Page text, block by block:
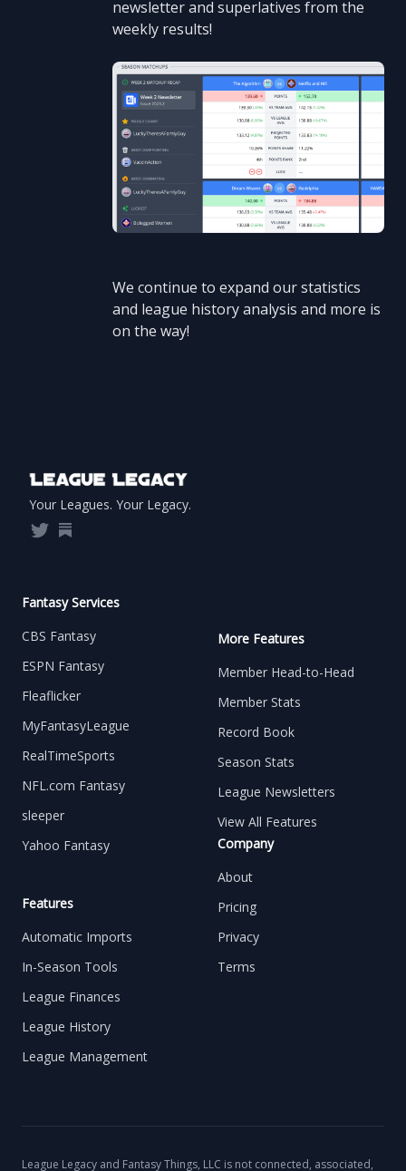
newsletter and superlatives from the
weekly results!
We continue to expand our statistics
and league history analysis and more is
on the way!
Your Leagues. Your Legacy.
TwitterSubstack
Fantasy Services
CBS Fantasy
ESPN Fantasy
Fleaflicker
MyFantasyLeague
RealTimeSports
NFL.com Fantasy
sleeper
Yahoo Fantasy
Features
Automatic Imports
In-Season Tools
League Finances
League History
League Management
More Features
Member Head-to-Head
Member Stats
Record Book
Season Stats
League Newsletters
View All Features
Company
About
Pricing
Privacy
Terms
League Legacy and Fantasy Things, LLC is not connected, associated,